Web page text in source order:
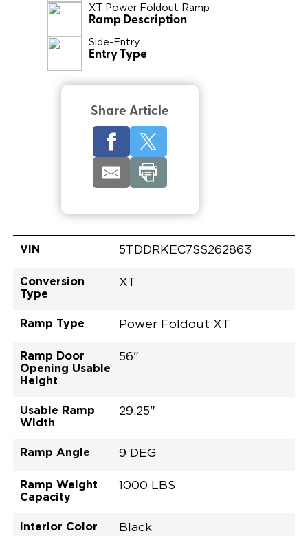
XT Power Foldout Ramp
Ramp Description
Side-Entry
Entry Type
Share Article
VIN 5TDDRKEC7SS262863
Conversion
Type
XT
Ramp Type Power Foldout XT
Ramp Door
Opening Usable
Height
56"
Usable Ramp
Width
29.25"
Ramp Angle 9 DEG
Ramp Weight
Capacity
1000 LBS
Interior Color Black